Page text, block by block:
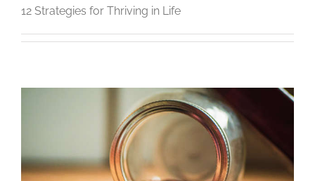
12 Strategies for Thriving in Life